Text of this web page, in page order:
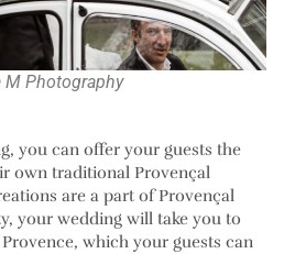
M Photography
you can offer your guests the
own traditional Provençal
are a part of Provençal
your wedding will take you to
which your guests can